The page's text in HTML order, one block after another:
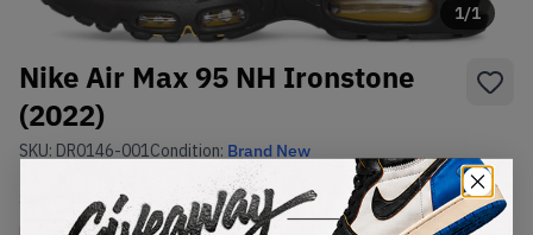
1/1
Nike Air Max 95 NH Ironstone
(2022)
SKU: DR0146-001Condition: Brand New
USSize